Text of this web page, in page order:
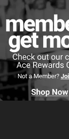
Not a Member?